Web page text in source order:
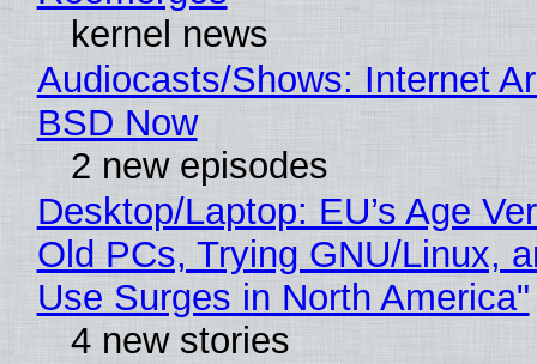
kernel news
Audiocasts/Shows: Internet
BSD Now
2 new episodes
Desktop/Laptop: EU’s Age
Old PCs, Trying GNU/Linux,
Use Surges in North America"
4 new stories